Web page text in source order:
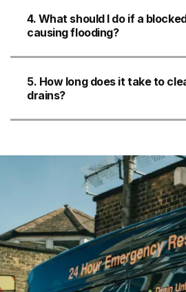
4. What should I do if a
causing flooding?
5. How long does it take to
drains?